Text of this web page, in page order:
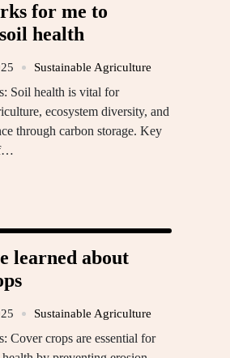
for me to
health
Sustainable Agriculture
Soil health is vital for
ecosystem diversity, and
through carbon storage. Key
learned about
Sustainable Agriculture
Cover crops are essential for